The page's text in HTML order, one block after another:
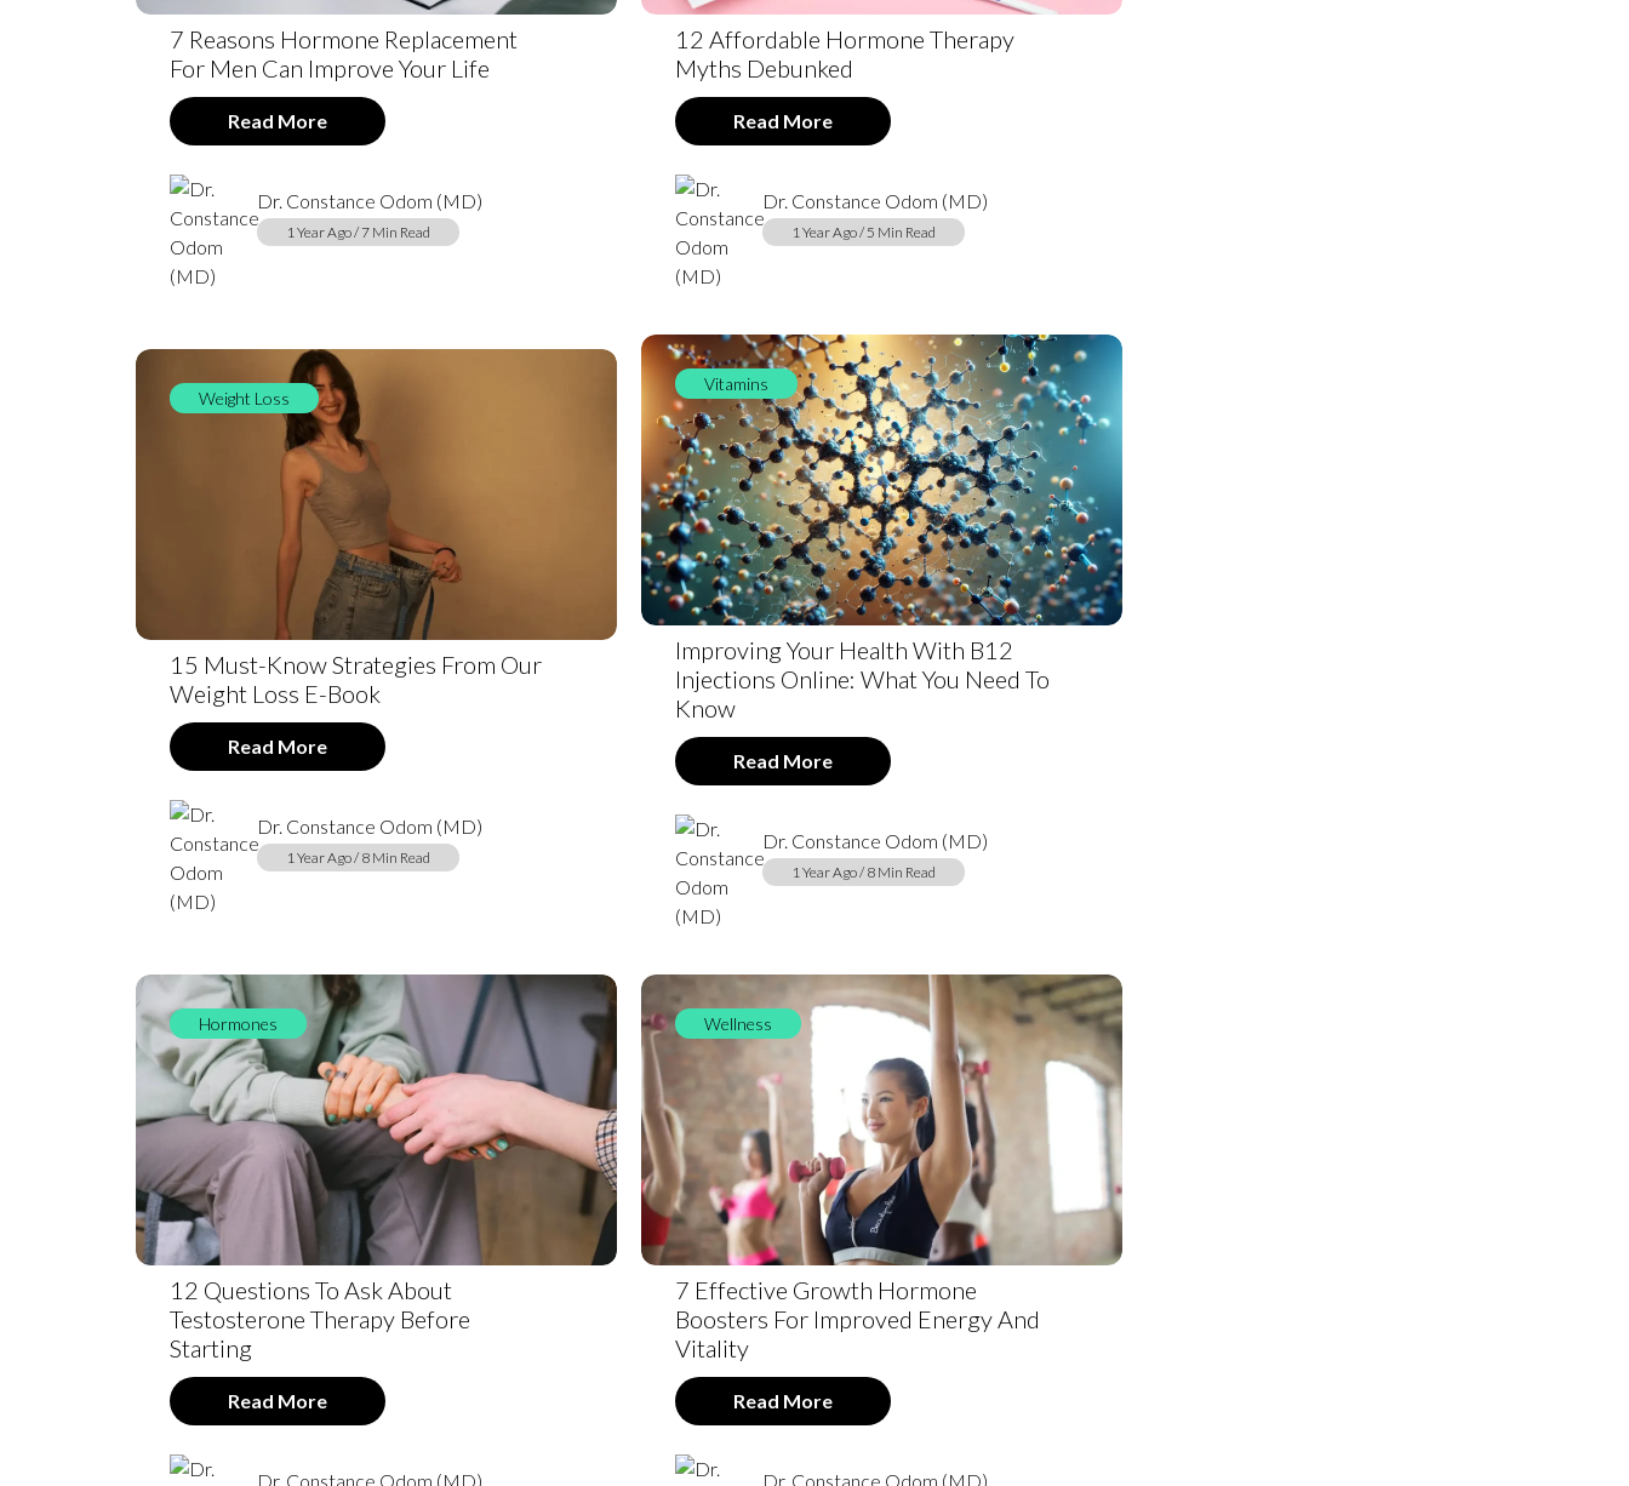
7 Reasons Hormone Replacement
For Men Can Improve Your Life
Read More
Dr. Constance Odom (MD)
1 Year Ago / 7 Min Read
12 Affordable Hormone Therapy
Myths Debunked
Read More
Dr. Constance Odom (MD)
1 Year Ago / 5 Min Read
Weight Loss
15 Must-Know Strategies From Our
Weight Loss E-Book
Read More
Dr. Constance Odom (MD)
1 Year Ago / 8 Min Read
Vitamins
Improving Your Health With B12
Injections Online: What You Need To
Know
Read More
Dr. Constance Odom (MD)
1 Year Ago / 8 Min Read
Hormones
12 Questions To Ask About
Testosterone Therapy Before
Starting
Read More
Dr. Constance Odom (MD)
Wellness
7 Effective Growth Hormone
Boosters For Improved Energy And
Vitality
Read More
Dr. Constance Odom (MD)